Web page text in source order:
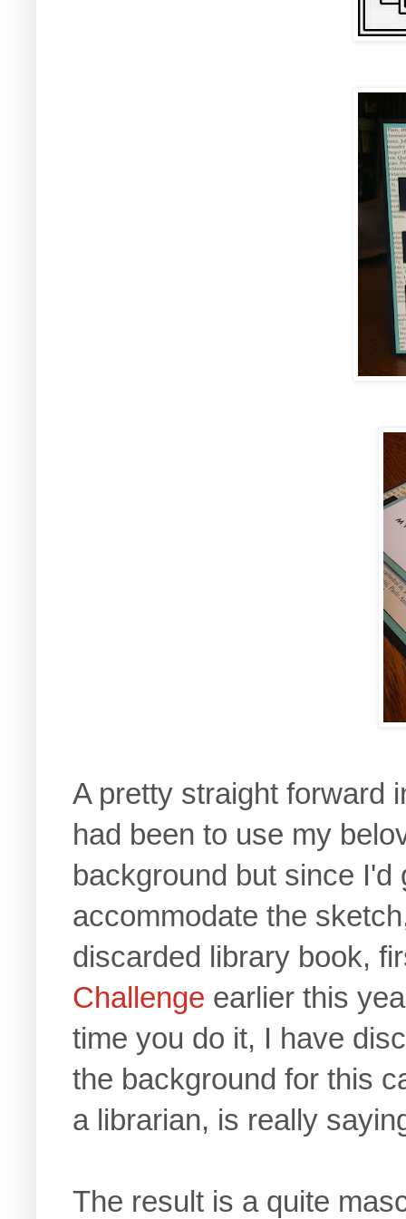
A pretty straight forward
had been to use my
background but since
accommodate the
discarded library book,
Challenge earlier this
time you do it, I have
the background for this
a librarian, is really
The result is a quite